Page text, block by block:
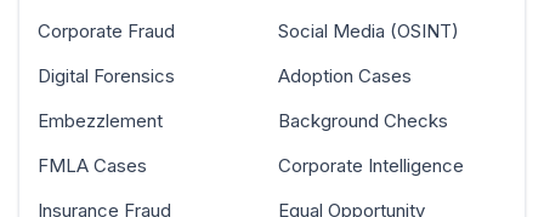
Corporate Fraud
Digital Forensics
Embezzlement
FMLA Cases
Insurance Fraud
Social Media (OSINT)
Adoption Cases
Background Checks
Corporate Intelligence
Equal Opportunity